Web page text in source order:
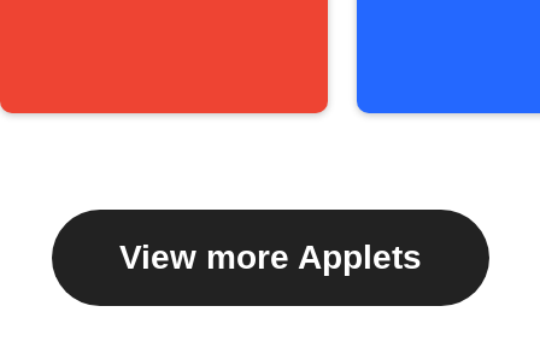
View more Applets